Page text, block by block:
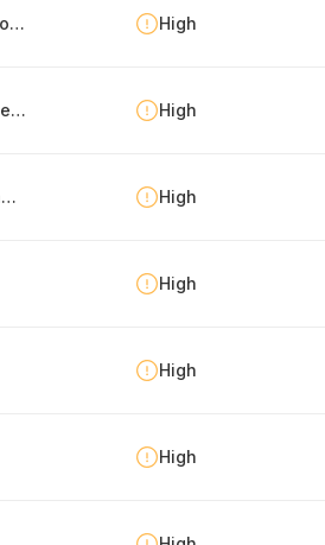
Identification of internal and external factors for business continuity management High
Management of legal and regulatory requirements for business continuity High
Regular compliance self-assessment of cybersecurity management High
High
High
High